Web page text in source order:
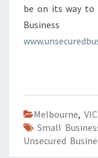
be on its way to
Melbourne, VIC
Small
Unsecured